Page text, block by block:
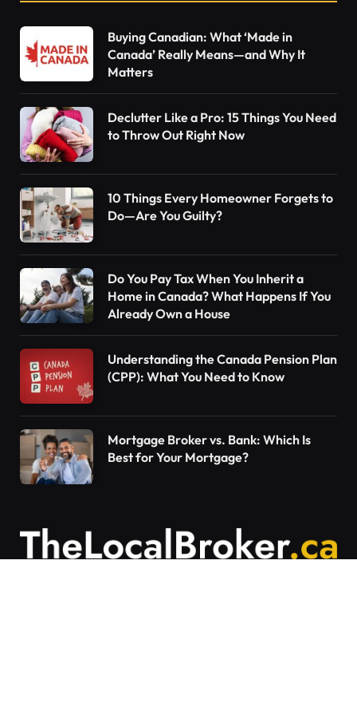
Buying Canadian: What ‘Made in
Canada’ Really Means—and Why It
Matters
Declutter Like a Pro: 15 Things You Need
to Throw Out Right Now
10 Things Every Homeowner Forgets to
Do—Are You Guilty?
Do You Pay Tax When You Inherit a
Home in Canada? What Happens If You
Already Own a House
Understanding the Canada Pension Plan
(CPP): What You Need to Know
Mortgage Broker vs. Bank: Which Is
Best for Your Mortgage?